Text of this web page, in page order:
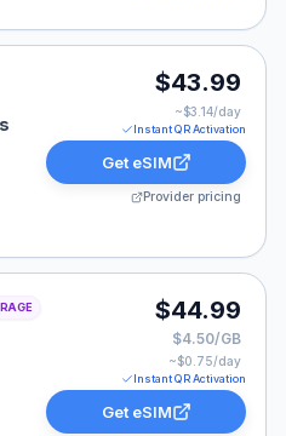
Unlimited for 14 Days,
$43.99
~$3.14/day
Instant QR Activation
Get eSIM
Provider pricing
10 GB for 60 Days,
$44.99
$4.50/GB
~$0.75/day
Instant QR Activation
Get eSIM